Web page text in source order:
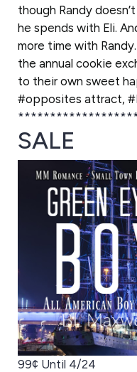
though Randy
he spends with Eli.
more time with
the annual cookie
to their own sweet
#opposites attract,
SALE
99¢ Until 4/24